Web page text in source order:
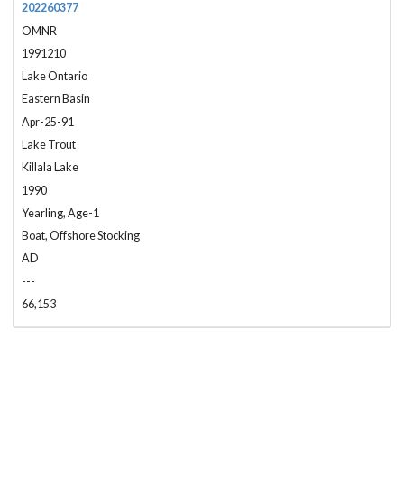
202260377
OMNR
1991210
Lake Ontario
Eastern Basin
Apr-25-91
Lake Trout
Killala Lake
1990
Yearling, Age-1
Boat, Offshore Stocking
AD
---
66,153